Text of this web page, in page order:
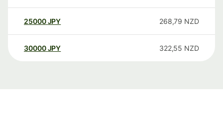
25000 JPY 268,79 NZD
30000 JPY 322,55 NZD